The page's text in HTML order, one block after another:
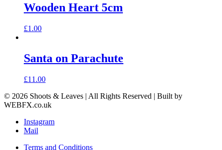
Wooden Heart 5cm
£1.00
Santa on Parachute
£11.00
© 2026 Shoots & Leaves | All Rights Reserved | Built by
WEBFX.co.uk
Instagram
Mail
Terms and Conditions